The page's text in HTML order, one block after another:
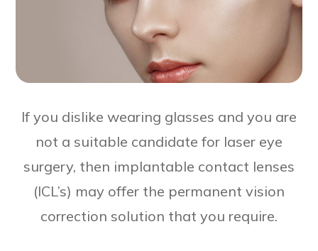
If you dislike wearing glasses and you are
not a suitable candidate for laser eye
surgery, then implantable contact lenses
(ICL’s) may offer the permanent vision
correction solution that you require.